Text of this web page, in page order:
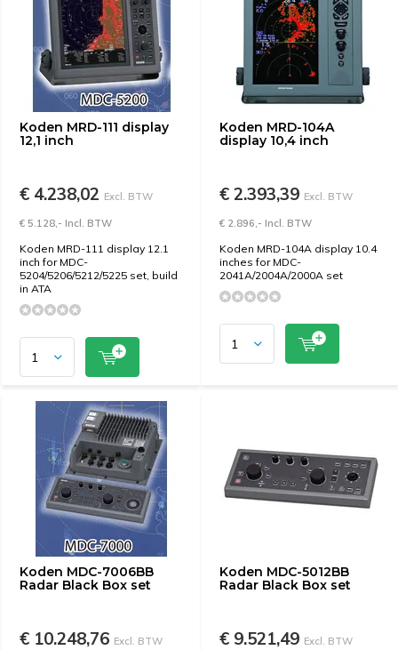
Koden MRD-111 display
12,1 inch
€ 4.238,02 Excl. BTW
€ 5.128,- Incl. BTW
Koden MRD-111 display 12.1
inch for MDC-
5204/5206/5212/5225 ​​set, build
in ATA
Koden MRD-104A
display 10,4 inch
€ 2.393,39 Excl. BTW
€ 2.896,- Incl. BTW
Koden MRD-104A display 10.4
inches for MDC-
2041A/2004A/2000A set
Koden MDC-7006BB
Radar Black Box set
€ 10.248,76 Excl. BTW
Koden MDC-5012BB
Radar Black Box set
€ 9.521,49 Excl. BTW